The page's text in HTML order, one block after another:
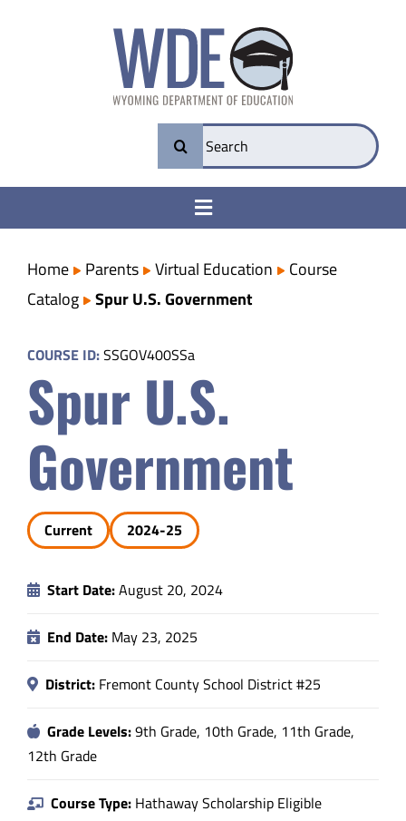
Search
for:
Toggle
College & Career Ready
Transparency
Parents
Safety & Wellness
Educators
Data
Home Parents Virtual Education
Course
Catalog
Spur U.S. Government
COURSE ID:SSGOV400SSa
Spur U.S.
Government
Current 2024-25
Start Date:August 20, 2024
End Date: May 23, 2025
District: Fremont County School District #25
Grade Levels:9th Grade, 10th Grade, 11th Grade,
12th Grade
Course Type: Hathaway Scholarship Eligible